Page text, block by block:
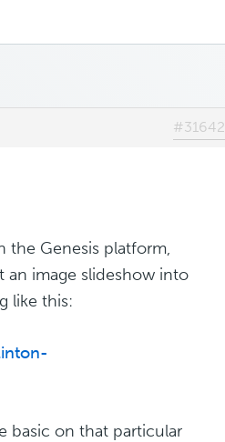
#31642
the Genesis platform,
image slideshow into
like this:
basic on that particular